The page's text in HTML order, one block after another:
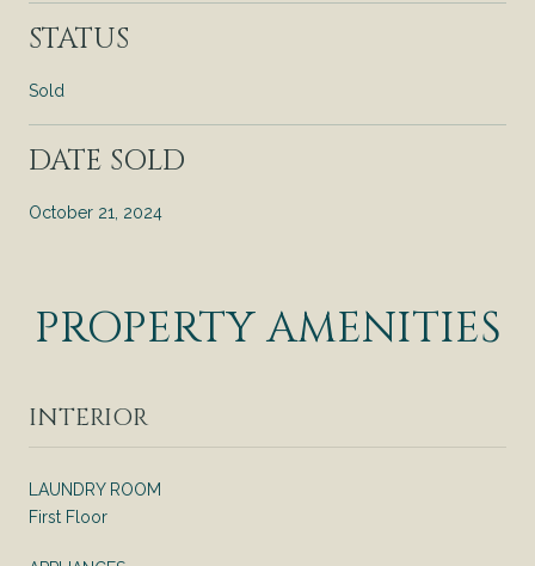
STATUS
Sold
DATE SOLD
October 21, 2024
PROPERTY AMENITIES
INTERIOR
LAUNDRY ROOM
First Floor